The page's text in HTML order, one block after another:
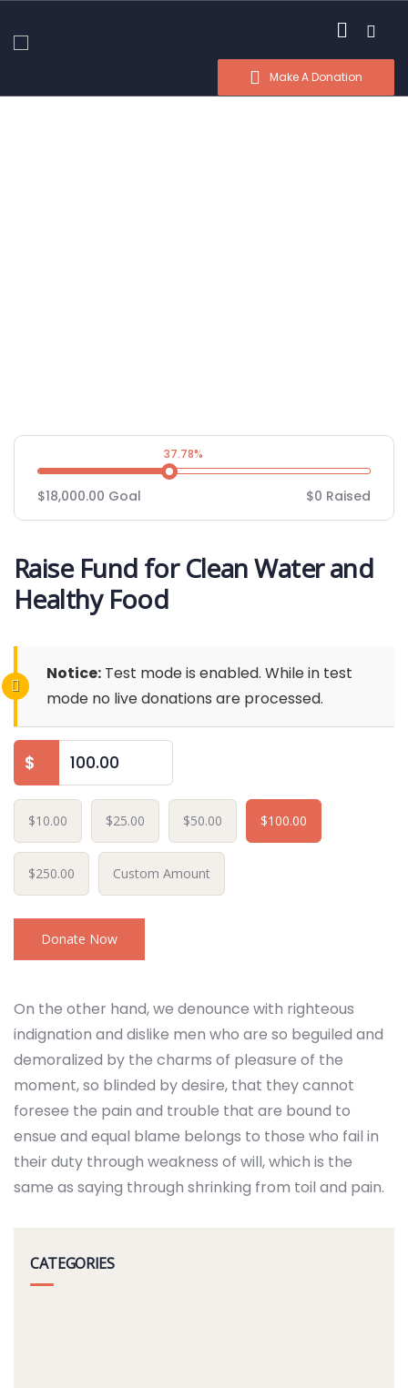
Make A Donation
37.78%
$18,000.00 Goal $0 Raised
Raise Fund for Clean Water and
Healthy Food
Notice: Test mode is enabled. While in test
mode no live donations are processed.
$
$10.00 $25.00 $50.00 $100.00
$250.00 Custom Amount
Donate Now
On the other hand, we denounce with righteous
indignation and dislike men who are so beguiled and
demoralized by the charms of pleasure of the
moment, so blinded by desire, that they cannot
foresee the pain and trouble that are bound to
ensue and equal blame belongs to those who fail in
their duty through weakness of will, which is the
same as saying through shrinking from toil and pain.
CATEGORIES